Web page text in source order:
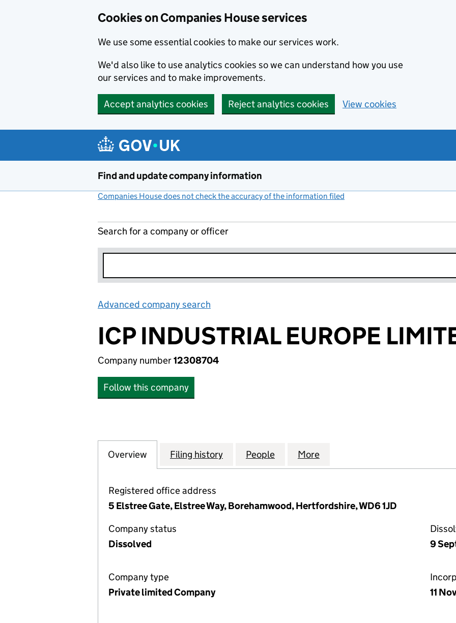
Cookies on Companies House services
We use some essential cookies to make our services work.
We'd also like to use analytics cookies so we can understand how you use
our services and to make improvements.
Accept analytics cookies Reject analytics cookies View cookies
Find and update company information
Companies House does not check the accuracy of the information filed
Search for a company or officer
Advanced company search
ICP INDUSTRIAL EUROPE
Company number12308704
Follow this company
Company
Overview for ICP INDUSTRIAL EUROPE LIMITED (12308704)
Filing history for ICP INDUSTRIAL EUROPE LIMITED (12308704)
People for ICP INDUSTRIAL EUROPE LIMITED
More
Registered office address
5 Elstree Gate, Elstree Way, Borehamwood, Hertfordshire, WD6 1JD
Company status
Dissolved
9
Company type
Private limited Company
11